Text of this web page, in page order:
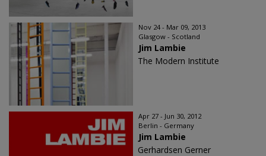
Nov 24 - Mar 09, 2013
Glasgow - Scotland
Jim Lambie
The Modern Institute
Apr 27 - Jun 30, 2012
Berlin - Germany
Jim Lambie
Gerhardsen Gerner